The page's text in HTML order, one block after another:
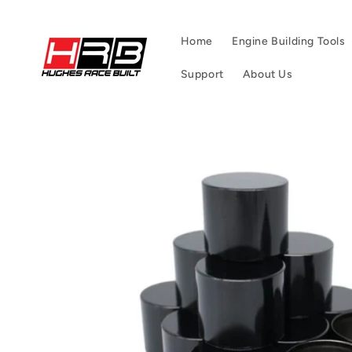
Home Engine Building Tools
Support About Us